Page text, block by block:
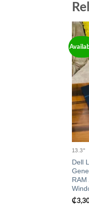
13.3"
Dell
₵